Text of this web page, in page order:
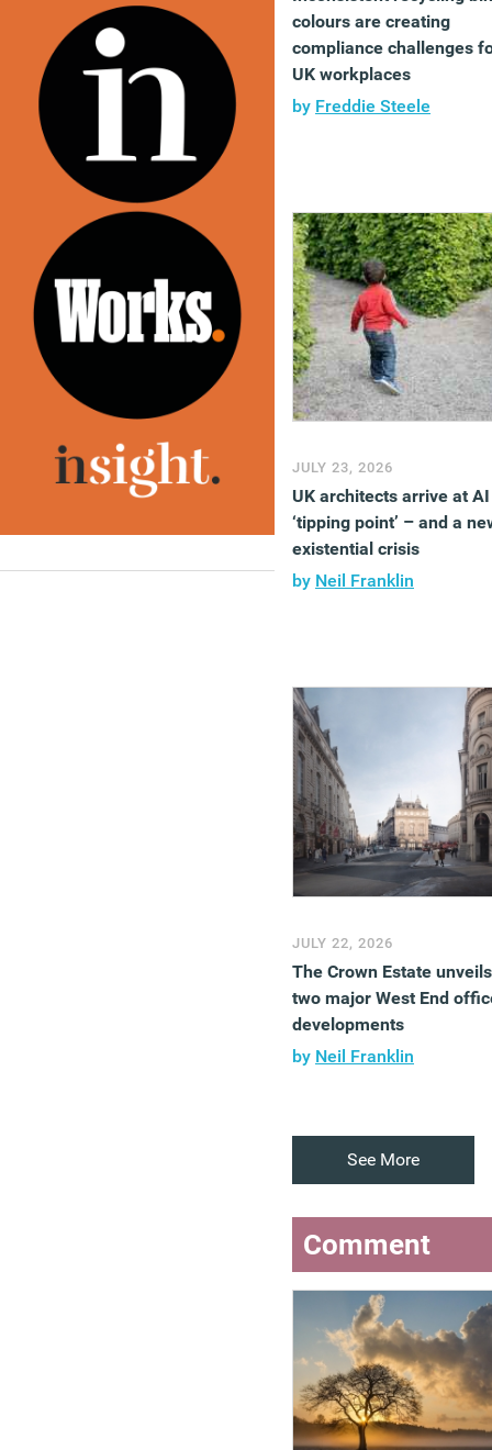
colours are creating
compliance challenges
UK workplaces
by Freddie Steele
JULY 23, 2026
UK architects arrive at AI
‘tipping point’ – and a
existential crisis
by Neil Franklin
JULY 22, 2026
The Crown Estate unveils
two major West End
developments
by Neil Franklin
See More
Comment